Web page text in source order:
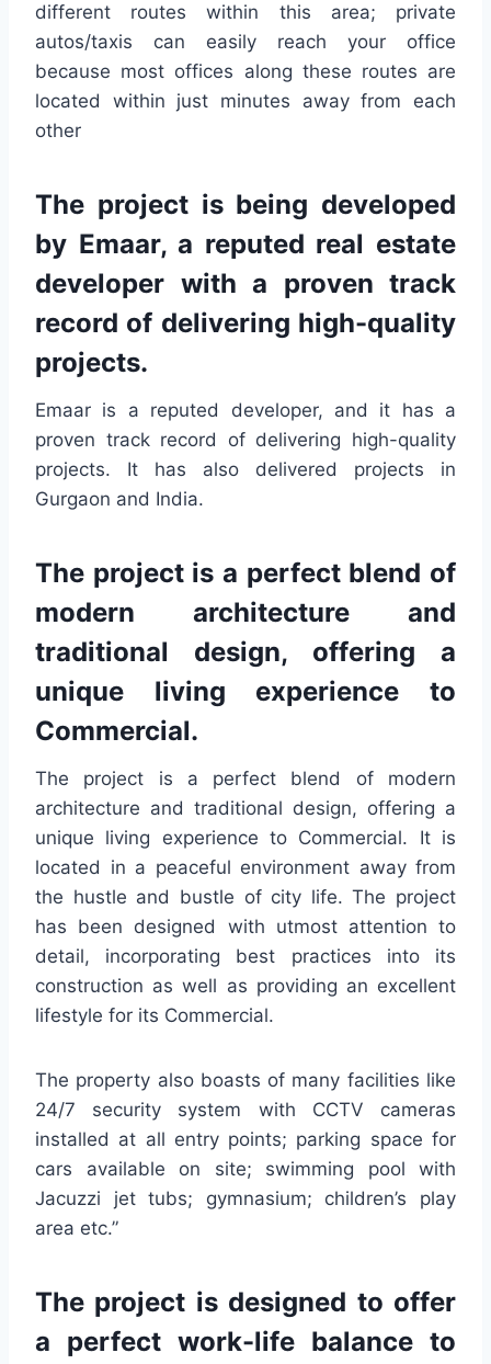
different routes within this area; private
autos/taxis can easily reach your office
because most offices along these routes are
located within just minutes away from each
other
The project is being developed
by Emaar, a reputed real estate
developer with a proven track
record of delivering high-quality
projects.
Emaar is a reputed developer, and it has a
proven track record of delivering high-quality
projects. It has also delivered projects in
Gurgaon and India.
The project is a perfect blend of
modern architecture and
traditional design, offering a
unique living experience to
Commercial.
The project is a perfect blend of modern
architecture and traditional design, offering a
unique living experience to Commercial. It is
located in a peaceful environment away from
the hustle and bustle of city life. The project
has been designed with utmost attention to
detail, incorporating best practices into its
construction as well as providing an excellent
lifestyle for its Commercial.
The property also boasts of many facilities like
24/7 security system with CCTV cameras
installed at all entry points; parking space for
cars available on site; swimming pool with
Jacuzzi jet tubs; gymnasium; children’s play
area etc.”
The project is designed to offer
a perfect work-life balance to